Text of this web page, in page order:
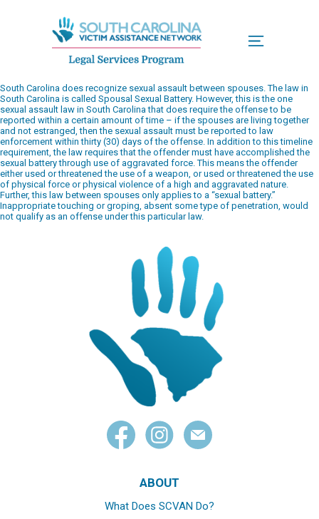
Menu
South Carolina does recognize sexual assault between spouses. The law in
South Carolina is called Spousal Sexual Battery. However, this is the one
sexual assault law in South Carolina that does require the offense to be
reported within a certain amount of time – if the spouses are living together
and not estranged, then the sexual assault must be reported to law
enforcement within thirty (30) days of the offense. In addition to this timeline
requirement, the law requires that the offender must have accomplished the
sexual battery through use of aggravated force. This means the offender
either used or threatened the use of a weapon, or used or threatened the use
of physical force or physical violence of a high and aggravated nature.
Further, this law between spouses only applies to a “sexual battery.”
Inappropriate touching or groping, absent some type of penetration, would
not qualify as an offense under this particular law.
ABOUT
What Does SCVAN Do?